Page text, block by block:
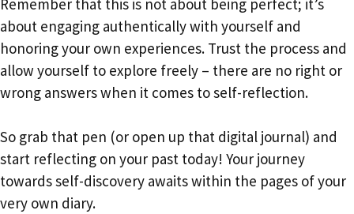
Remember that this is not about being perfect; it’s
about engaging authentically with yourself and
honoring your own experiences. Trust the process and
allow yourself to explore freely – there are no right or
wrong answers when it comes to self-reflection.
So grab that pen (or open up that digital journal) and
start reflecting on your past today! Your journey
towards self-discovery awaits within the pages of your
very own diary.